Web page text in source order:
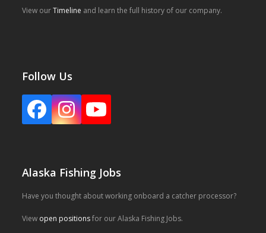
View ourTimeline and learn the full history of our company.
Follow Us
Facebook
Instagram
YouTube
Alaska Fishing Jobs
Have you thought about working onboard a catcher processor?
View open positionsfor our Alaska Fishing Jobs.